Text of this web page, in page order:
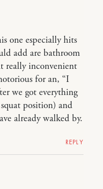
one especially hits
add are bathroom
really inconvenient
for an, “I
we got everything
position) and
already walked by.
REPLY